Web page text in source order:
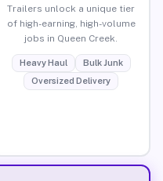
Trailers unlock a unique tier
of high-earning, high-volume
jobs in Queen Creek.
Heavy Haul
Bulk Junk
Oversized Delivery